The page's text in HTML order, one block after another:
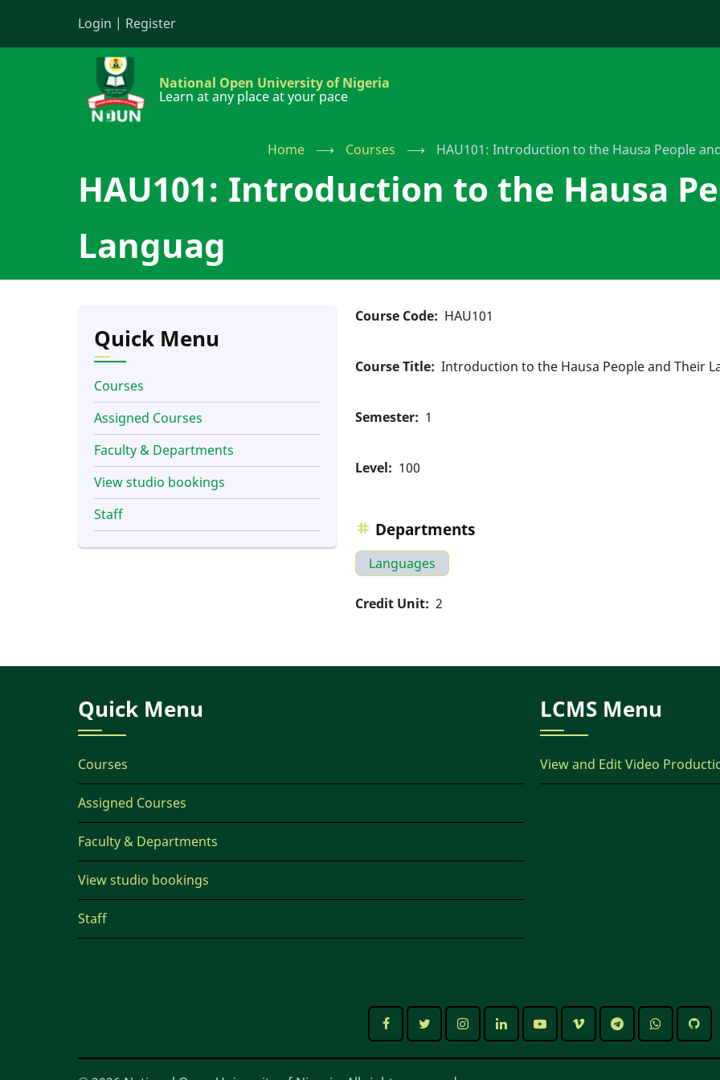
Login | Register
National Open University of Nigeria
Learn at any place at your pace
Home ⟶ Courses ⟶ HAU101: Introduction to the Hausa People
HAU101: Introduction to the Hausa
Languag
Course Code HAU101
Course Title Introduction to the Hausa People and Their
Semester 1
Level 100
Departments
Languages
Credit Unit 2
Quick Menu
Courses
Assigned Courses
Faculty & Departments
View studio bookings
Staff
Quick Menu
Courses
Assigned Courses
Faculty & Departments
View studio bookings
Staff
LCMS Menu
View and Edit Video